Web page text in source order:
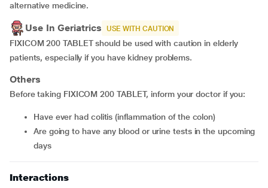
alternative medicine.
Use In Geriatrics USE WITH CAUTION
FIXICOM 200 TABLET should be used with caution in elderly
patients, especially if you have kidney problems.
Others
Before taking FIXICOM 200 TABLET, inform your doctor if you:
Have ever had colitis (inflammation of the colon)
Are going to have any blood or urine tests in the upcoming
days
Interactions